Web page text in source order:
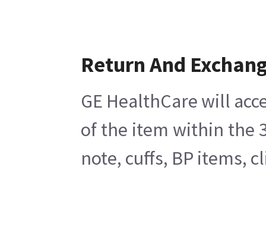
Return And
GE HealthCare will
of the item within the
note, cuffs, BP items,